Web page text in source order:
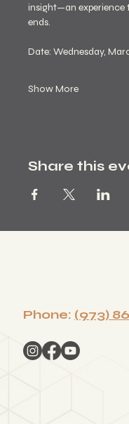
insight—an experience
ends.
Date: Wednesday,
Show More
Share this
Phone: (973)